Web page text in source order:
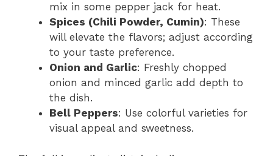
mix in some pepper jack for heat.
Spices (Chili Powder, Cumin): These
will elevate the flavors; adjust according
to your taste preference.
Onion and Garlic: Freshly chopped
onion and minced garlic add depth to
the dish.
Bell Peppers: Use colorful varieties for
visual appeal and sweetness.